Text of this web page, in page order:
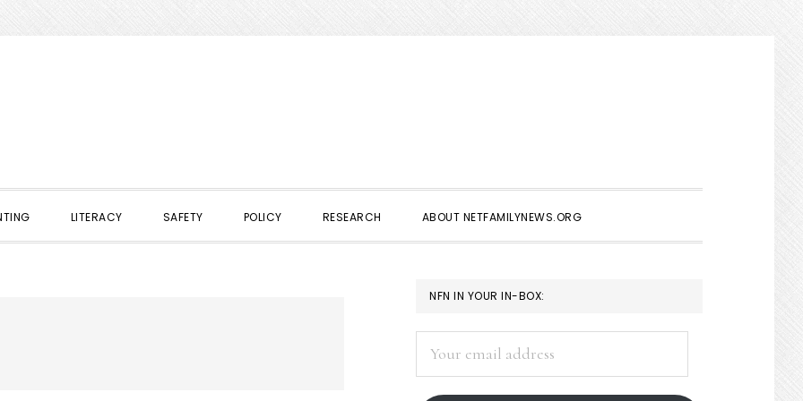
LITERACY SAFETY POLICY RESEARCH ABOUT NETFAMILYNEWS.ORG
PRIMARY
SIDEBAR
NFN IN YOUR IN-BOX:
address